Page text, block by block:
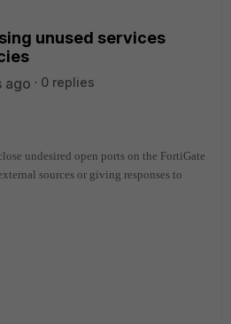
unused services
ago
0 replies
undesired open ports on the FortiGate
sources or giving responses to